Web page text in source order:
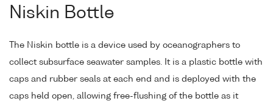
Niskin Bottle
The Niskin bottle is a device used by oceanographers to
collect subsurface seawater samples. It is a plastic bottle with
caps and rubber seals at each end and is deployed with the
caps held open, allowing free-flushing of the bottle as it